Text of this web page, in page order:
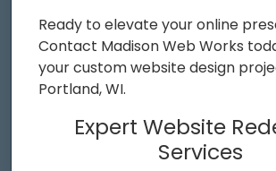
Ready to elevate your online
Contact Madison Web Works
your custom website design
Portland, WI.
Expert Website
Services